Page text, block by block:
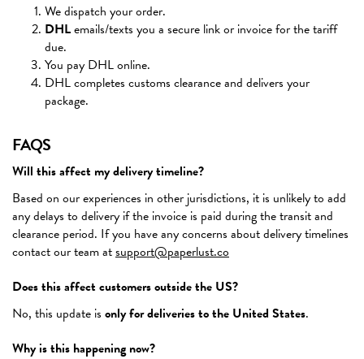
We dispatch your order.
DHLemails/texts you a secure link or invoice for the tariff
due.
You pay DHL online.
DHL completes customs clearance and delivers your
package.
FAQS
Will this affect my delivery timeline?
Based on our experiences in other jurisdictions, it is unlikely to add
any delays to delivery if the invoice is paid during the transit and
clearance period. If you have any concerns about delivery timelines
contact our team atsupport@paperlust.co
Does this affect customers outside the US?
No, this update is only for deliveries to the United States.
Why is this happening now?